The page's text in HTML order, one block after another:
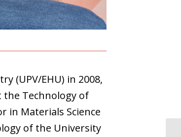
(UPV/EHU) in 2008,
the Technology of
in Materials Science
of the University